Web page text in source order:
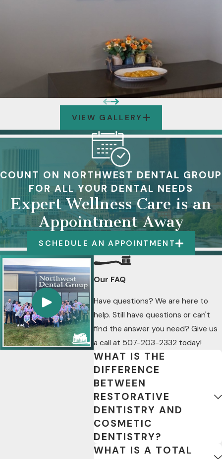
VIEW GALLERY
COUNT ON NORTHWEST DENTAL GROUP
FOR ALL YOUR DENTAL NEEDS
Expert Wellness Care is an
Appointment Away
SCHEDULE AN APPOINTMENT
Our FAQ
Have questions? We are here to
help. Still have questions or can't
find the answer you need? Give us
a call at 507-203-2332 today!
WHAT IS THE
DIFFERENCE
BETWEEN
RESTORATIVE
DENTISTRY AND
COSMETIC
DENTISTRY?
WHAT IS A TOTAL